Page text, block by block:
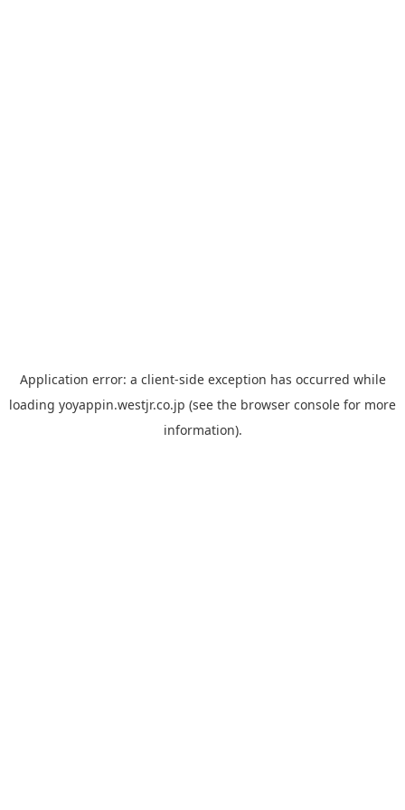
Application error: a client-side exception has occurred while
loading yoyappin.westjr.co.jp (see the browser console for more
information).